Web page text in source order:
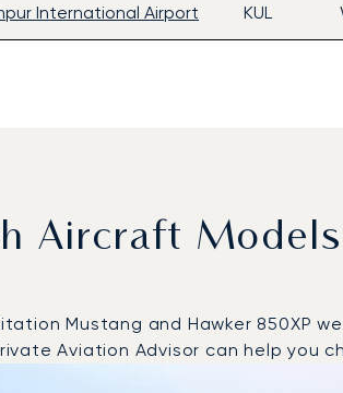
International Airport KUL
Aircraft
Mustang and Hawker 850XP
Aviation Advisor can help you